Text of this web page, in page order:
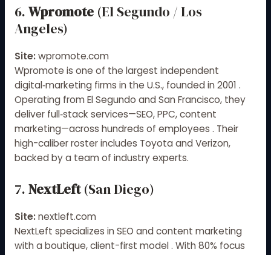
6. Wpromote(El Segundo / Los
Angeles)
Site:wpromote.com
Wpromote is one of the largest independent
digital‑marketing firms in the U.S., founded in 2001 .
Operating from El Segundo and San Francisco, they
deliver full‑stack services—SEO, PPC, content
marketing—across hundreds of employees . Their
high-caliber roster includes Toyota and Verizon,
backed by a team of industry experts.
7. NextLeft(San Diego)
Site:nextleft.com
NextLeft specializes in SEO and content marketing
with a boutique, client-first model. With 80% focus